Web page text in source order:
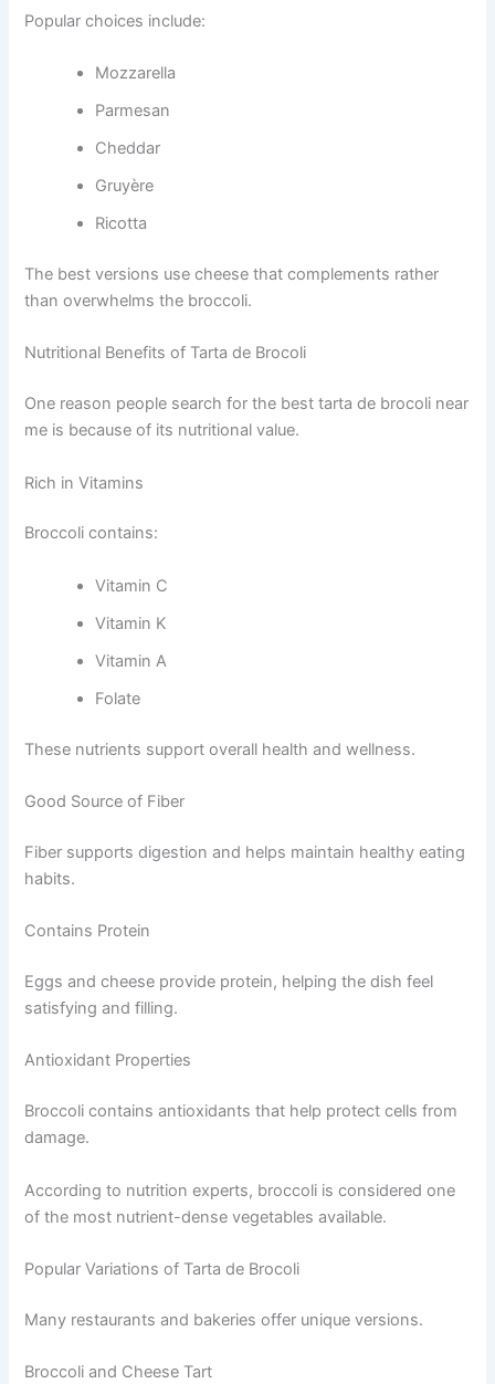
Popular choices include:
Mozzarella
Parmesan
Cheddar
Gruyère
Ricotta
The best versions use cheese that complements rather
than overwhelms the broccoli.
Nutritional Benefits of Tarta de Brocoli
One reason people search for the best tarta de brocoli near
me is because of its nutritional value.
Rich in Vitamins
Broccoli contains:
Vitamin C
Vitamin K
Vitamin A
Folate
These nutrients support overall health and wellness.
Good Source of Fiber
Fiber supports digestion and helps maintain healthy eating
habits.
Contains Protein
Eggs and cheese provide protein, helping the dish feel
satisfying and filling.
Antioxidant Properties
Broccoli contains antioxidants that help protect cells from
damage.
According to nutrition experts, broccoli is considered one
of the most nutrient-dense vegetables available.
Popular Variations of Tarta de Brocoli
Many restaurants and bakeries offer unique versions.
Broccoli and Cheese Tart